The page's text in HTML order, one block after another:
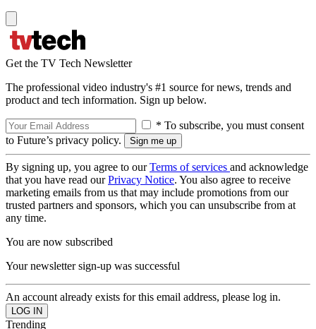
Get the TV Tech Newsletter
The professional video industry's #1 source for news, trends and
product and tech information. Sign up below.
* To subscribe, you must consent
to Future’s privacy policy.
By signing up, you agree to ourTerms of services and acknowledge
that you have read ourPrivacy Notice. You also agree to receive
marketing emails from us that may include promotions from our
trusted partners and sponsors, which you can unsubscribe from at
any time.
You are now subscribed
Your newsletter sign-up was successful
An account already exists for this email address, please log in.
Trending